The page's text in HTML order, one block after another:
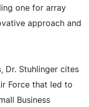
one for array
approach and
Dr. Stuhlinger cites
Force that led to
Business